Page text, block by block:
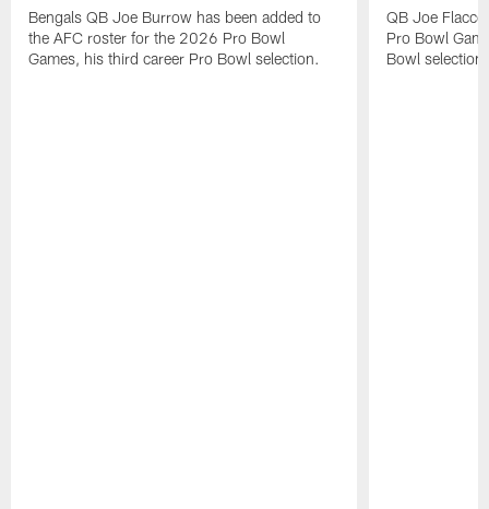
Bengals QB Joe Burrow has been added to
the AFC roster for the 2026 Pro Bowl
Games, his third career Pro Bowl selection.
QB Joe
Pro Bowl
Bowl selection.